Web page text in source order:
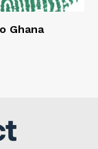
Ghana